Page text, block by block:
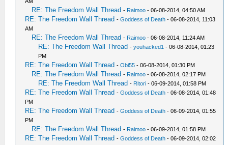
RE: The Freedom Wall Thread - Raimoo - 06-08-2014, 04:50 AM
RE: The Freedom Wall Thread -Goddess of Death - 06-08-2014, 11:03
AM
RE: The Freedom Wall Thread - Raimoo - 06-08-2014, 11:24 AM
RE: The Freedom Wall Thread -youhacked1 - 06-08-2014, 01:23
PM
RE: The Freedom Wall Thread -Obi55 - 06-08-2014, 01:30 PM
RE: The Freedom Wall Thread - Raimoo - 06-08-2014, 02:17 PM
RE: The Freedom Wall Thread - Ritori - 06-09-2014, 01:58 PM
RE: The Freedom Wall Thread -Goddess of Death - 06-08-2014, 01:48
PM
RE: The Freedom Wall Thread -Goddess of Death - 06-09-2014, 01:55
PM
RE: The Freedom Wall Thread - Raimoo - 06-09-2014, 01:58 PM
RE: The Freedom Wall Thread -Goddess of Death - 06-09-2014, 02:02